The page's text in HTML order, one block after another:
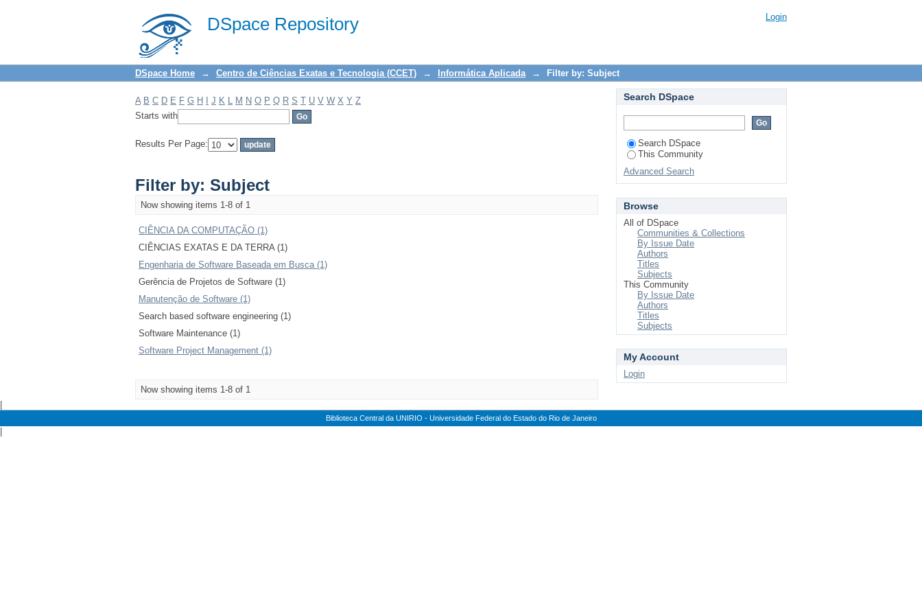
DSpace Repository
Filter by: Subject Login
DSpace Home → Centro de Ciências Exatas e Tecnologia (CCET) → Informática Aplicada → Filter by: Subject
A B C D E F G H J K L M N O P Q R S T U V W X Y Z
Starts with
Results Per Page:
Filter by: Subject
Now showing items 1-8 of 1
CIÊNCIA DA COMPUTAÇÃO (1)
CIÊNCIAS EXATAS E DA TERRA (1)
Engenharia de Software Baseada em Busca (1)
Gerência de Projetos de Software (1)
Manutenção de Software (1)
Search based software engineering (1)
Software Maintenance (1)
Software Project Management (1)
Now showing items 1-8 of 1
Search DSpace
Search DSpace
This Community
Advanced Search
Browse
All of DSpace
Communities & Collections
By Issue Date
Authors
Titles
Subjects
This Community
By Issue Date
Authors
Titles
Subjects
My Account
Login
Biblioteca Central da UNIRIO - Universidade Federal do Estado do Rio de Janeiro